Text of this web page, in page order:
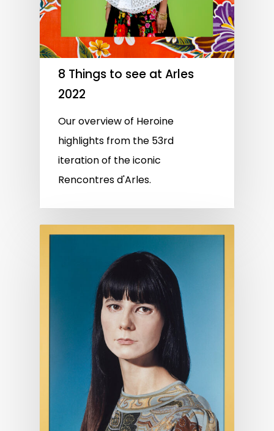
8 Things to see at Arles
2022
Our overview of Heroine
highlights from the 53rd
iteration of the iconic
Rencontres d'Arles.